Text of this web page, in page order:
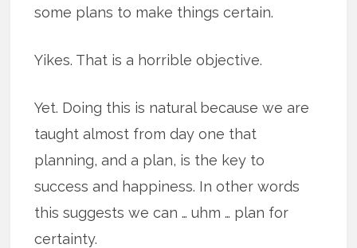
some plans to make things certain.
Yikes. That is a horrible objective.
Yet. Doing this is natural because we are
taught almost from day one that
planning, and a plan, is the key to
success and happiness. In other words
this suggests we can … uhm … plan for
certainty.